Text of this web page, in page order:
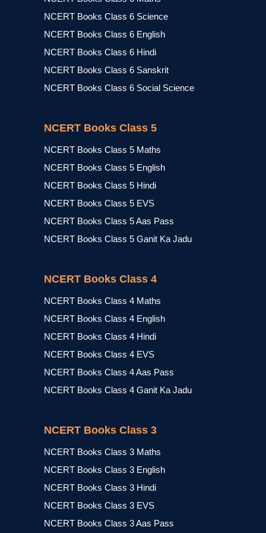
NCERT Books Class 6 Science
NCERT Books Class 6 English
NCERT Books Class 6 Hindi
NCERT Books Class 6 Sanskrit
NCERT Books Class 6 Social Science
NCERT Books Class 5
NCERT Books Class 5 Maths
NCERT Books Class 5 English
NCERT Books Class 5 Hindi
NCERT Books Class 5 EVS
NCERT Books Class 5 Aas Pass
NCERT Books Class 5 Ganit Ka Jadu
NCERT Books Class 4
NCERT Books Class 4 Maths
NCERT Books Class 4 English
NCERT Books Class 4 Hindi
NCERT Books Class 4 EVS
NCERT Books Class 4 Aas Pass
NCERT Books Class 4 Ganit Ka Jadu
NCERT Books Class 3
NCERT Books Class 3 Maths
NCERT Books Class 3 English
NCERT Books Class 3 Hindi
NCERT Books Class 3 EVS
NCERT Books Class 3 Aas Pass